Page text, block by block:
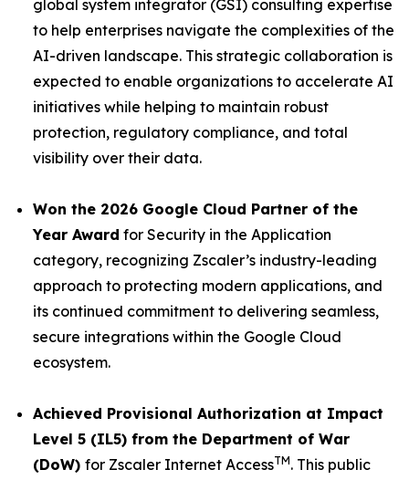
global system integrator (GSI) consulting expertise
to help enterprises navigate the complexities of the
AI-driven landscape. This strategic collaboration is
expected to enable organizations to accelerate AI
initiatives while helping to maintain robust
protection, regulatory compliance, and total
visibility over their data.
Won the 2026 Google Cloud Partner of the
Year Award for Security in the Application
category, recognizing Zscaler’s industry-leading
approach to protecting modern applications, and
its continued commitment to delivering seamless,
secure integrations within the Google Cloud
ecosystem.
Achieved Provisional Authorization at Impact
Level 5 (IL5) from the Department of War
(DoW) for Zscaler Internet AccessTM. This public